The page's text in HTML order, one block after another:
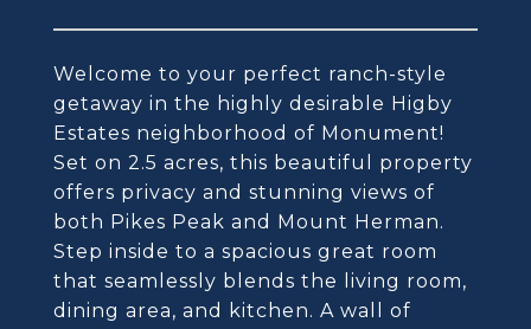
Welcome to your perfect ranch-style
getaway in the highly desirable Higby
Estates neighborhood of Monument!
Set on 2.5 acres, this beautiful property
offers privacy and stunning views of
both Pikes Peak and Mount Herman.
Step inside to a spacious great room
that seamlessly blends the living room,
dining area, and kitchen. A wall of